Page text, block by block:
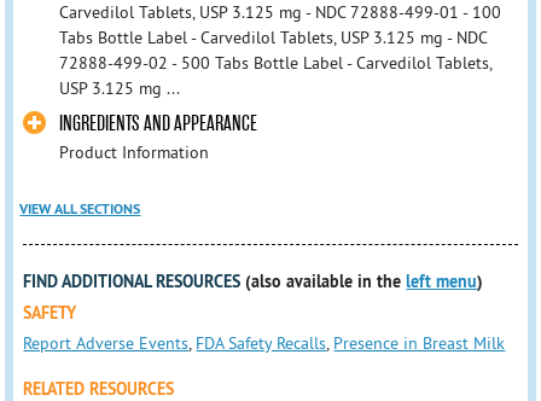
Carvedilol Tablets, USP 3.125 mg - NDC 72888-499-01 - 100
Tabs Bottle Label - Carvedilol Tablets, USP 3.125 mg - NDC
72888-499-02 - 500 Tabs Bottle Label - Carvedilol Tablets,
USP 3.125 mg ...
INGREDIENTS AND APPEARANCE
Product Information
VIEW ALL SECTIONS
FIND ADDITIONAL RESOURCES (also available in theleft menu)
SAFETY
Report Adverse Events, FDA Safety Recalls, Presence in Breast Milk
RELATED RESOURCES